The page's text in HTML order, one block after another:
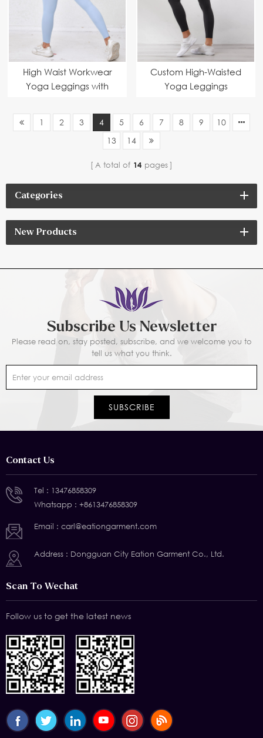
High Waist Workwear
Yoga Leggings with
Fitness Pants Women's
High Elastic Gym Wear
Custom High-Waisted
Yoga Leggings
Stretchy, Sustainable &
Comfortable Gym
1 2 3 4 5 6 7 8 9
10
13
14
A total of 14 pages
Categories
New Products
Subscribe Us Newsletter
Please read on, stay posted, subscribe, and we welcome you to
tell us what you think.
Contact Us
Tel : 13476858309
Whatsapp : +8613476858309
Email : carl@eationgarment.com
Address : Dongguan City Eation Garment Co., Ltd.
Scan To Wechat
Follow us to get the latest news